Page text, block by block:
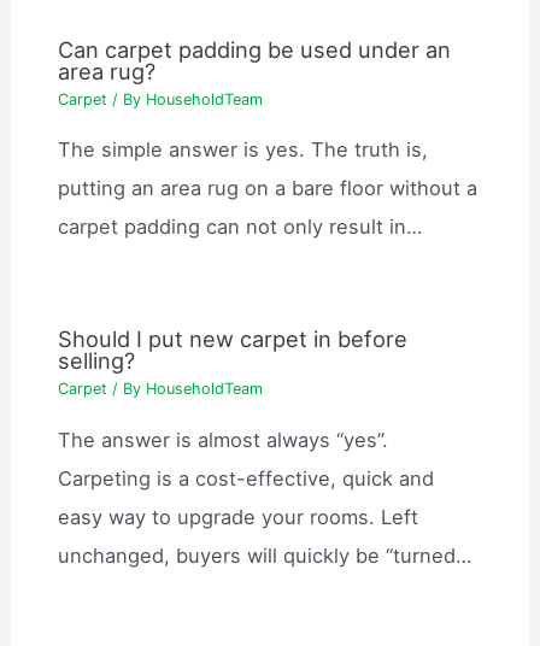
Can carpet padding be used under an
area rug?
Carpet / By HouseholdTeam
The simple answer is yes. The truth is,
putting an area rug on a bare floor without a
carpet padding can not only result in…
Should I put new carpet in before
selling?
Carpet / By HouseholdTeam
The answer is almost always “yes”.
Carpeting is a cost-effective, quick and
easy way to upgrade your rooms. Left
unchanged, buyers will quickly be “turned…